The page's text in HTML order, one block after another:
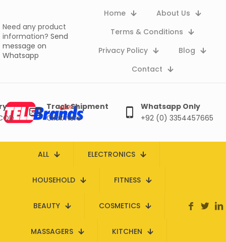
Need any product
information? Send
message on
Whatsapp
Home
About Us
Terms & Conditions
Privacy Policy
Blog
Contact
Track Shipment
Click here
Whatsapp Only
+92 (0) 3354457665
ALL ELECTRONICS
HOUSEHOLD FITNESS
BEAUTY COSMETICS
MASSAGERS KITCHEN